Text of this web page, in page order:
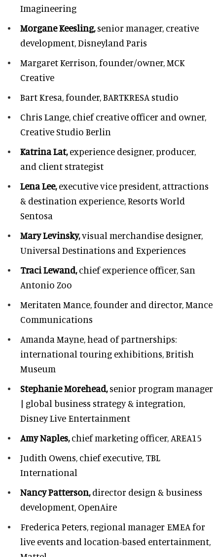
Imagineering
Morgane Keesling,senior manager, creative
development,Disneyland Paris
Margaret Kerrison,founder/owner, MCK
Creative
Bart Kresa,founder, BARTKRESA studio
Chris Lange, chief creative officer and owner,
Creative Studio Berlin
Katrina Lat,experience designer, producer,
and client strategist
Lena Lee,executive vice president, attractions
& destination experience,Resorts World
Sentosa
Mary Levinsky,visual merchandise designer,
Universal Destinations and Experiences
Traci Lewand,chief experience officer,San
Antonio Zoo
Meritaten Mance,founder and director, Mance
Communications
Amanda Mayne,head of partnerships:
international touring exhibitions, British
Museum
Stephanie Morehead,senior program manager
| global business strategy & integration,
Disney Live Entertainment
Amy Naples,chief marketing officer, AREA15
Judith Owens, chief executive, TBL
International
Nancy Patterson,director design & business
development, OpenAire
Frederica Peters,regional manager EMEA for
live events and location-based entertainment,